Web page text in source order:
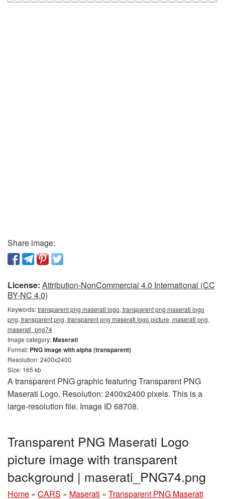
Share image:
License: Attribution-NonCommercial 4.0 International (CC
BY-NC 4.0)
Keywords:transparent png maserati logo, transparent png maserati logo
png, transparent png, transparent png maserati logo picture, maserati png,
maserati_png74
Image category:Maserati
Format: PNG image with alpha (transparent)
Resolution: 2400x2400
Size: 165 kb
A transparent PNG graphic featuring Transparent PNG
Maserati Logo. Resolution: 2400x2400 pixels. This is a
large-resolution file. Image ID 68708.
Transparent PNG Maserati Logo
picture image with transparent
background | maserati_PNG74.png
Home » CARS » Maserati » Transparent PNG Maserati